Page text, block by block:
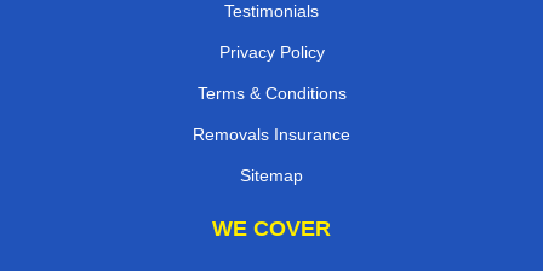
Testimonials
Privacy Policy
Terms & Conditions
Removals Insurance
Sitemap
WE COVER